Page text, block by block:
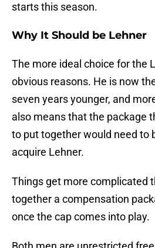
starts this season.
Why It Should be Lehner
The more ideal choice for the
obvious reasons. He is now
seven years younger, and
also means that the package
to put together would need to
acquire Lehner.
Things get more complicated
together a compensation
once the cap comes into play.